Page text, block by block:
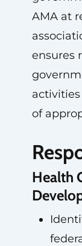
AMA at
ensures
of
Health